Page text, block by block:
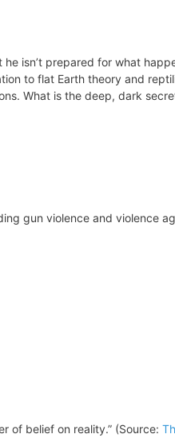
isn’t prepared for what
to flat Earth theory and
What is the deep, dark
gun violence and violence
of belief on reality.” (Source: